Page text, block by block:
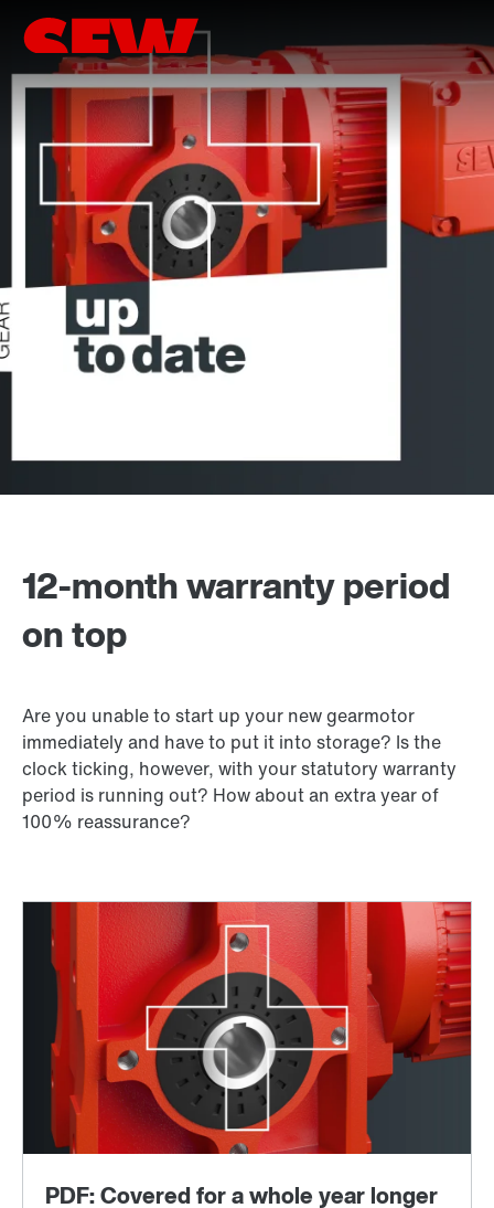
12-month warranty period
on top
Are you unable to start up your new gearmotor
immediately and have to put it into storage? Is the
clock ticking, however, with your statutory warranty
period is running out? How about an extra year of
100% reassurance?